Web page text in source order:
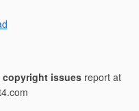
copyright issuesreport at